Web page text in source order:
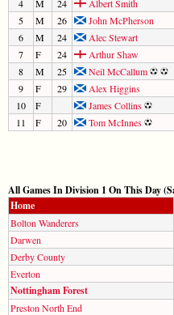
4
M 24
Albert Smith
5
M 26
John McPherson
6
M 24
Alec Stewart
7
F 24
Arthur Shaw
8
M 25
Neil McCallum
9
F 29
Alex Higgins
10
F
James Collins
11
F 20 Tom McInnes
All Games In Division 1 On This Day
Home
Bolton Wanderers
Darwen
Derby County
Everton
Nottingham Forest
Preston North End